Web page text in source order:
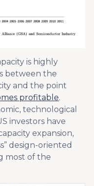
is highly
between the
and the point
profitable.
technological
investors have
expansion,
design-oriented
most of the